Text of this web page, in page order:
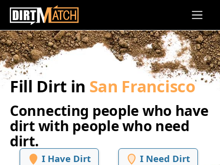
Skip to main content
Fill Dirt in San Francisco
Connecting people who have
dirt with people who need
dirt.
I Have Dirt I Need Dirt